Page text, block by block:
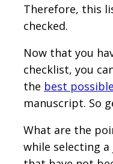
Therefore, this
checked.
Now that you
checklist, you
the best
manuscript. So
What are the
while selecting